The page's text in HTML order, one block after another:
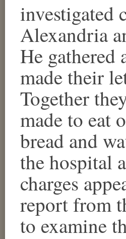
investigated
Alexandria
He gathered
made their
Together
made to eat
bread and
the hospital
charges
report from
to examine